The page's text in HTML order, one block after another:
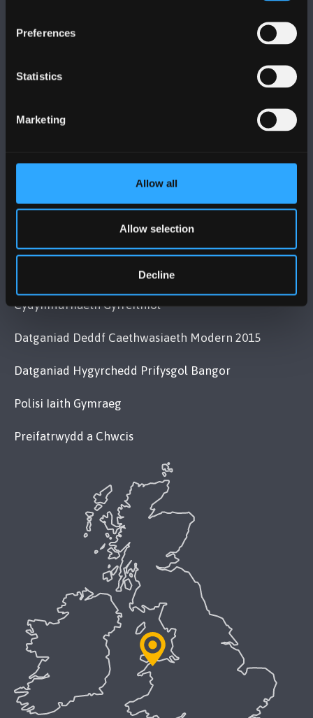
Preferences
Statistics
Marketing
Allow all
Allow selection
Decline
Bangor, Gwynedd, LL57 2DG, UK
Cydymffurfiaeth Gyfreithiol
Datganiad Deddf Caethwasiaeth Modern 2015
Datganiad Hygyrchedd Prifysgol Bangor
Polisi Iaith Gymraeg
Preifatrwydd a Chwcis